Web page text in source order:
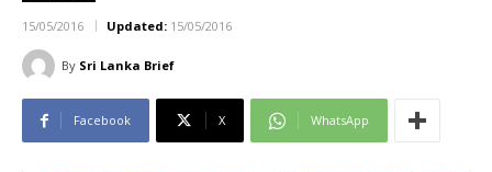
15/05/2016 Updated: 15/05/2016
By Sri Lanka Brief
Facebook X WhatsApp